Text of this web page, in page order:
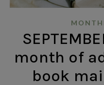
month of
book